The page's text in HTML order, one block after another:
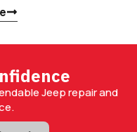
Jeep repair and